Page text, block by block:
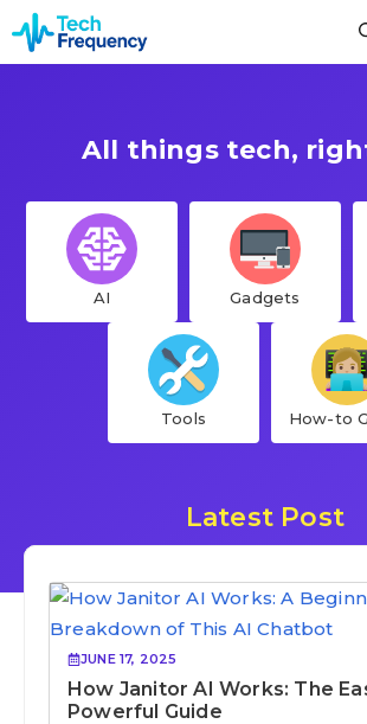
Skip
to
All things tech,
AI Gadgets
Tools How-to
Latest Post
JUNE 17, 2025
How Janitor AI Works: The
Powerful Guide